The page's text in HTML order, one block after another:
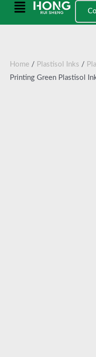
Main
Home / Plastisol Inks /
Printing Green Plastisol